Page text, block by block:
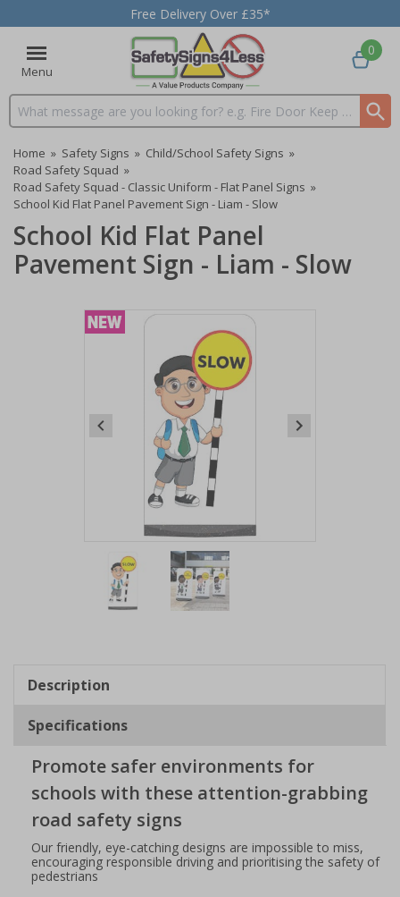
Free Delivery Over £35*
Menu
Search input box
0
Home » Safety Signs » Child/School Safety Signs »
Road Safety Squad »
Road Safety Squad - Classic Uniform - Flat Panel Signs »
School Kid Flat Panel Pavement Sign - Liam - Slow
School Kid Flat Panel
Pavement Sign - Liam - Slow
2
Description
Specifications
Promote safer environments for
schools with these attention-grabbing
road safety signs
Our friendly, eye-catching designs are impossible to miss,
encouraging responsible driving and prioritising the safety of
pedestrians